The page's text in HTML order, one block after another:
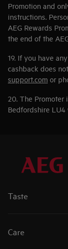
Promotion and
instructions.
AEG Rewards
the end of the
19. If you have
cashback does
support.com or
20. The Promoter
Bedfordshire LU4
Taste
Hobs
Extractor Hobs
Care